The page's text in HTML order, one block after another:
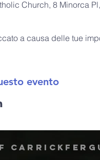
Church, 8 Minorca
a causa delle tue
evento